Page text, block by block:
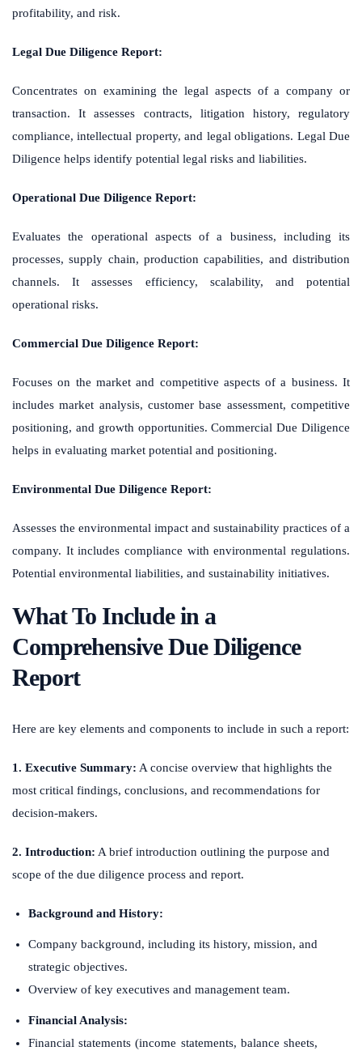
profitability, and risk.
Legal Due Diligence Report:
Concentrates on examining the legal aspects of a company or
transaction. It assesses contracts, litigation history, regulatory
compliance, intellectual property, and legal obligations. Legal Due
Diligence helps identify potential legal risks and liabilities.
Operational Due Diligence Report:
Evaluates the operational aspects of a business, including its
processes, supply chain, production capabilities, and distribution
channels. It assesses efficiency, scalability, and potential
operational risks.
Commercial Due Diligence Report:
Focuses on the market and competitive aspects of a business. It
includes market analysis, customer base assessment, competitive
positioning, and growth opportunities. Commercial Due Diligence
helps in evaluating market potential and positioning.
Environmental Due Diligence Report:
Assesses the environmental impact and sustainability practices of a
company. It includes compliance with environmental regulations.
Potential environmental liabilities, and sustainability initiatives.
What To Include in a
Comprehensive Due Diligence
Report
Here are key elements and components to include in such a report:
1. Executive Summary: A concise overview that highlights the
most critical findings, conclusions, and recommendations for
decision-makers.
2. Introduction: A brief introduction outlining the purpose and
scope of the due diligence process and report.
Background and History:
Company background, including its history, mission, and
strategic objectives.
Overview of key executives and management team.
Financial Analysis:
Financial statements (income statements, balance sheets,